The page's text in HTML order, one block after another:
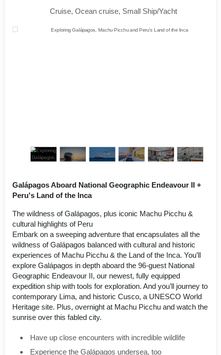
Cruise, Ocean cruise, Small Ship/Yacht
Galápagos Aboard National Geographic Endeavour II +
Peru's Land of the Inca
The wildness of Galápagos, plus iconic Machu Picchu &
cultural highlights of Peru
Embark on a sweeping adventure that encapsulates all the
wildness of Galápagos balanced with cultural and historic
experiences of Machu Picchu & the Land of the Inca. You’ll
explore Galápagos in depth aboard the 96-guest National
Geographic Endeavour II, our newest, fully equipped
expedition ship with tools for exploration. And you’ll journey to
contemporary Lima, and historic Cusco, a UNESCO World
Heritage site. Plus, overnight at Machu Picchu and watch the
sunrise over this fabled city.
Have up close encounters with incredible wildlife
Experience the Galápagos undersea, too